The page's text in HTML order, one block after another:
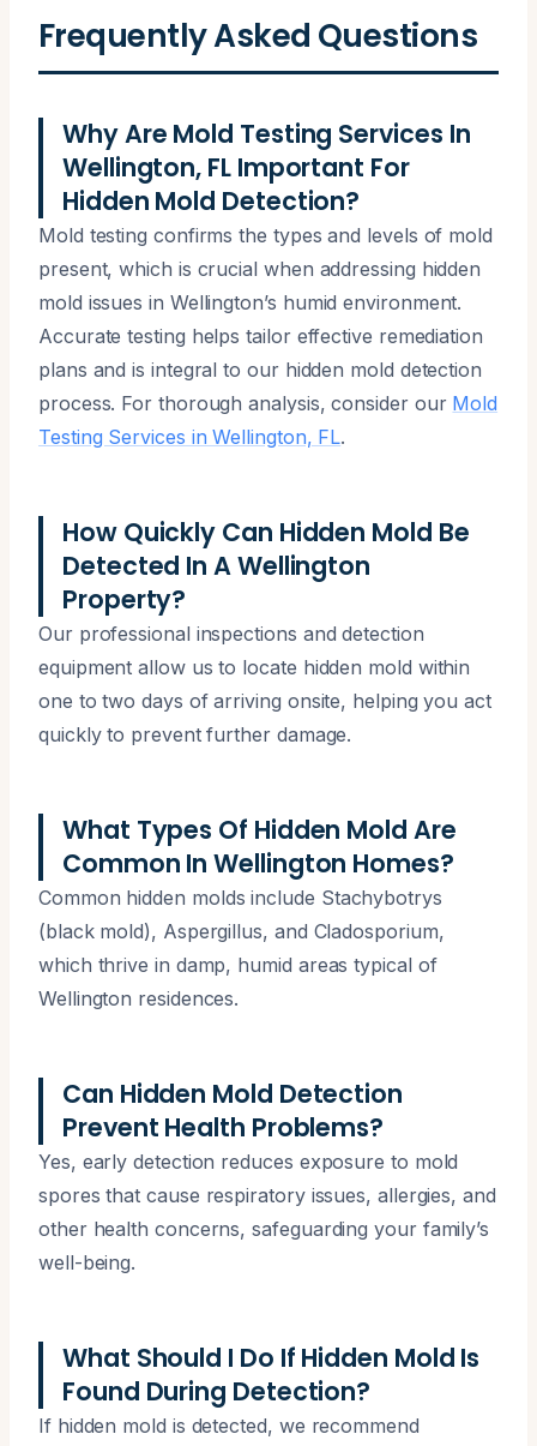
Frequently Asked Questions
Why Are Mold Testing Services In
Wellington, FL Important For
Hidden Mold Detection?
Mold testing confirms the types and levels of mold
present, which is crucial when addressing hidden
mold issues in Wellington’s humid environment.
Accurate testing helps tailor effective remediation
plans and is integral to our hidden mold detection
process. For thorough analysis, consider our Mold
Testing Services in Wellington, FL.
How Quickly Can Hidden Mold Be
Detected In A Wellington
Property?
Our professional inspections and detection
equipment allow us to locate hidden mold within
one to two days of arriving onsite, helping you act
quickly to prevent further damage.
What Types Of Hidden Mold Are
Common In Wellington Homes?
Common hidden molds include Stachybotrys
(black mold), Aspergillus, and Cladosporium,
which thrive in damp, humid areas typical of
Wellington residences.
Can Hidden Mold Detection
Prevent Health Problems?
Yes, early detection reduces exposure to mold
spores that cause respiratory issues, allergies, and
other health concerns, safeguarding your family’s
well-being.
What Should I Do If Hidden Mold Is
Found During Detection?
If hidden mold is detected, we recommend